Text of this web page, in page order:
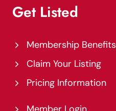
Get Listed
Membership Benefits
Claim Your Listing
Pricing Information